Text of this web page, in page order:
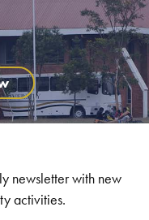
newsletter with new
activities.